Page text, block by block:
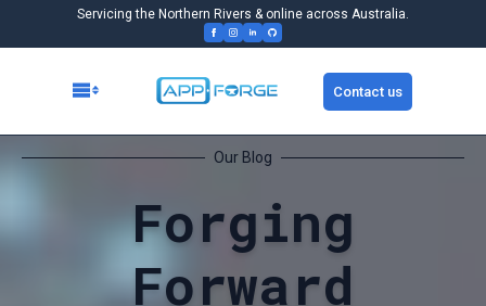
Servicing the Northern Rivers & online across Australia.
Contact us
Our Blog
Forging
Forward